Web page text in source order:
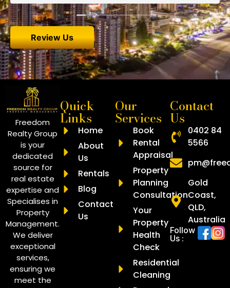
helpful the move was great no damage I would
recommend them all.
So thank you Clint Drew and Kune.
Review Us
Freedom
Realty Group
is your
dedicated
source for
real estate
expertise and
Specialises in
Property
Management.
We deliver
exceptional
services,
ensuring we
meet the
Quick
Links
Home
About
Us
Rentals
Blog
Contact
Us
Our
Services
Book
Rental
Appraisal
Property
Planning
Consultation
Your
Property
Health
Check
Residential
Cleaning
Contact
Us
0402 84
5566
Gold
Coast,
QLD,
Australia
Follow
Us :